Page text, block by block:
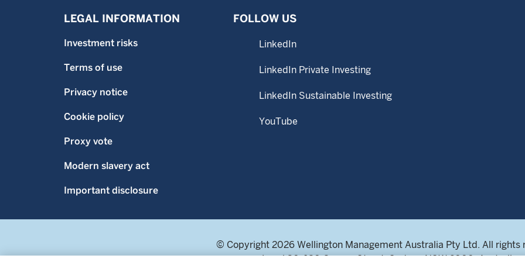
LEGAL INFORMATION
Investment risks
Terms of use
Privacy notice
Cookie policy
Proxy vote
Modern slavery act
Important disclosure
FOLLOW US
LinkedIn
LinkedIn Private Investing
LinkedIn Sustainable Investing
YouTube
© Copyright 2026 Wellington Management Australia Pty Ltd. All rights
Level 30, 180 George Street, Sydney NSW 2000, Australia